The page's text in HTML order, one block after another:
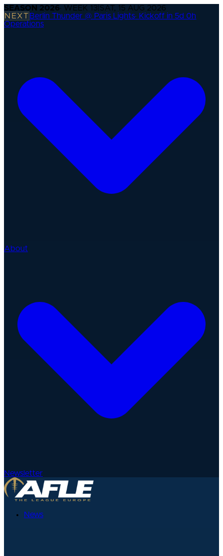
SEASON 2026· WEEK 13 SAT, 15 AUG 2026
NEXT Berlin Thunder @ Paris Lights· Kickoff in 5d 0h
Operations
About
Newsletter
News